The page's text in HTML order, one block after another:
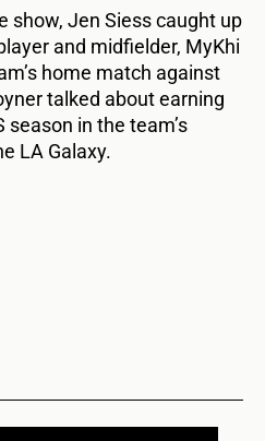
show, Jen Siess caught up
and midfielder, MyKhi
home match against
talked about earning
in the team’s
LA Galaxy.